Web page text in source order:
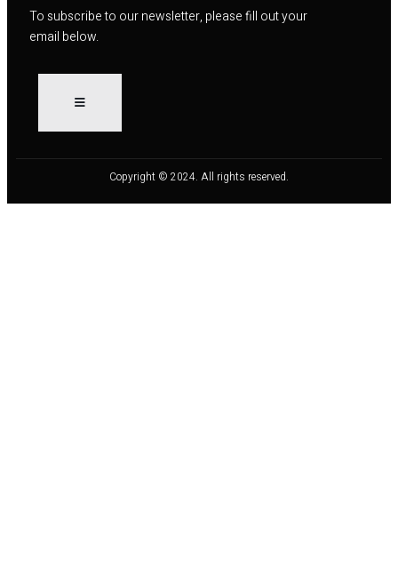
To subscribe to our newsletter, please fill out your
email below.
Copyright © 2024. All rights reserved.